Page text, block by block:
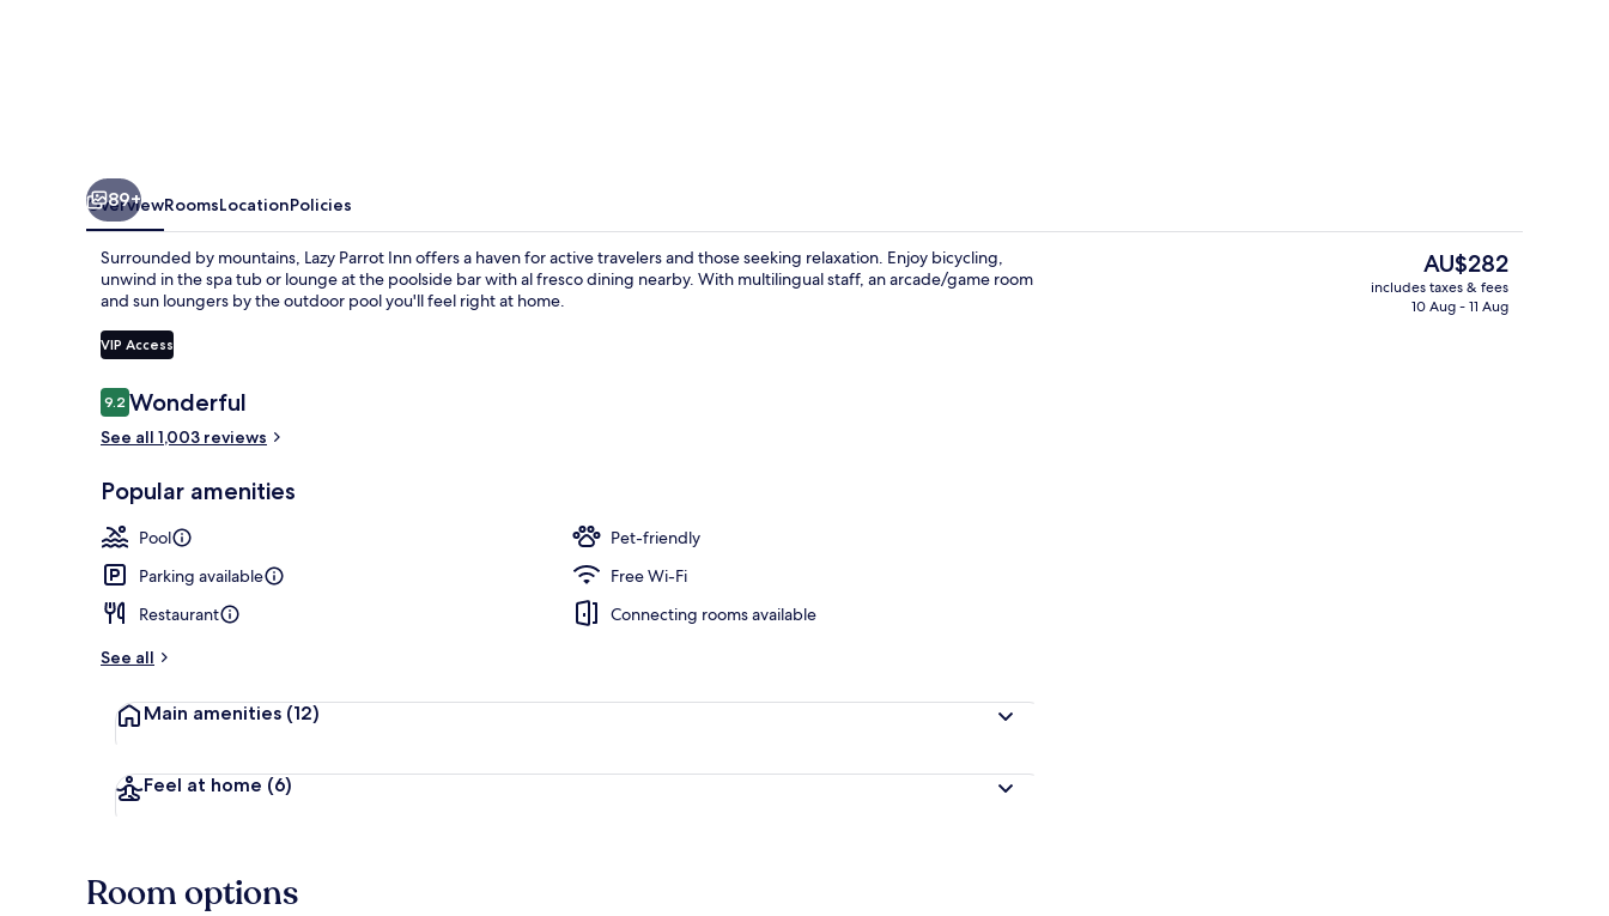
89+
OverviewRoomsLocationPolicies
Surrounded by mountains, Lazy Parrot Inn offers a haven for active travelers and those seeking relaxation. Enjoy bicycling,
unwind in the spa tub or lounge at the poolside bar with al fresco dining nearby. With multilingual staff, an arcade/game room
and sun loungers by the outdoor pool you'll feel right at home.
VIP Access
Reviews
9.29.2 out of 10
Wonderful
See all 1,003 reviews
Popular amenities
Pool
Pet-friendly
Parking available
Free Wi-Fi
Restaurant
Connecting rooms available
See all
Main amenities (12)
Feel at home (6)
The
current
price
AU$282
includes taxes & fees
10 Aug - 11 Aug
Room options